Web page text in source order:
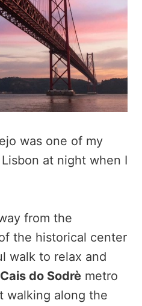
was one of my
at night when I
from the
the historical center
walk to relax and
Cais do Sodrè metro
walking along the